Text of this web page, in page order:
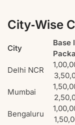
City‑Wise
City
Base
Delhi NCR
Mumbai
Bengaluru